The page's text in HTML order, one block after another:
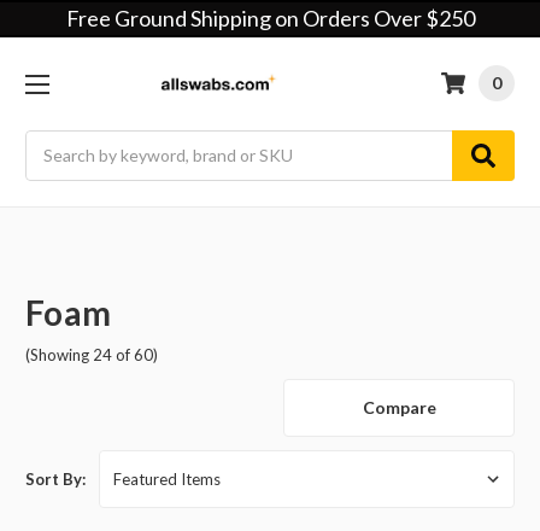
Free Ground Shipping on Orders Over $250
0
Foam
(Showing 24 of 60)
Compare
Sort By: